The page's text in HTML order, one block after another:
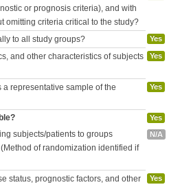
or prognosis criteria), and with
omitting criteria critical to the study?
to all study groups? Yes
and other characteristics of subjects
Yes
representative sample of the
Yes
Yes
subjects/patients to groups
of randomization identified if
N/A
status, prognostic factors, and other
Yes